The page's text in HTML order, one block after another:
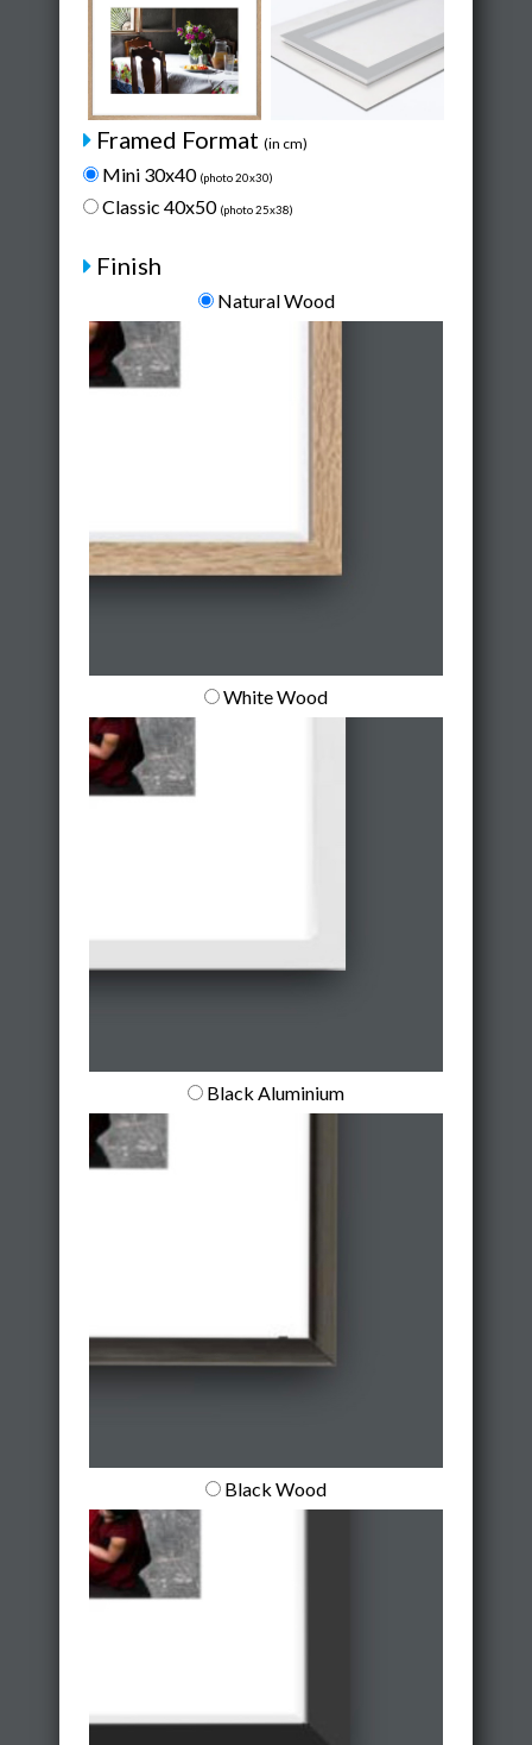
Framed Format (in cm)
Mini 30x40 (photo 20x30)
Classic 40x50 (photo 25x38)
Finish
Natural Wood
White Wood
Black Aluminium
Black Wood